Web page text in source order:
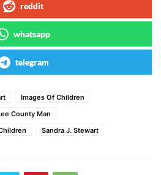
reddit
whatsapp
telegram
Images Of Children
County Man
Sandra J. Stewart